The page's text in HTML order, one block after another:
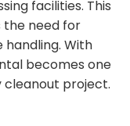
facilities. This
need for
With
becomes one
project.